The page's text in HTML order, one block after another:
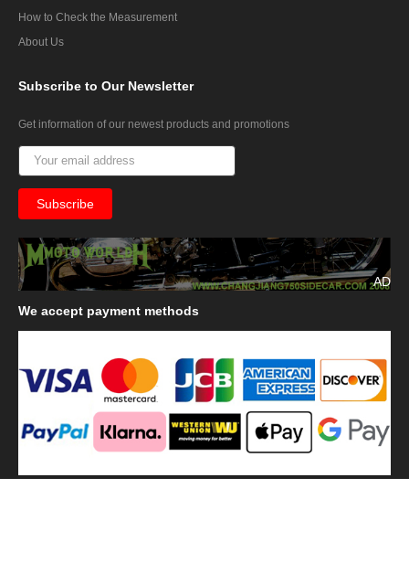
How to Check the Measurement
About Us
Subscribe to Our Newsletter
Get information of our newest products and promotions
AD
We accept payment methods